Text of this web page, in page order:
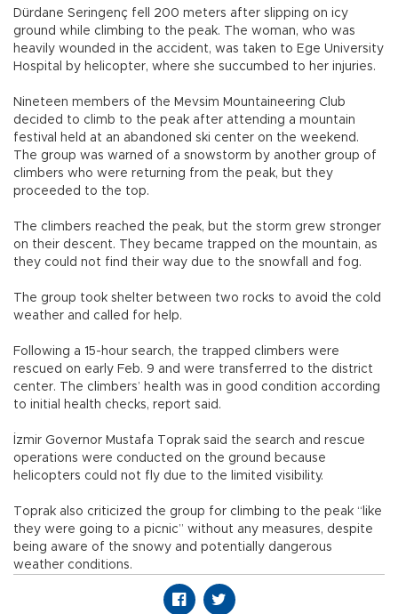
Dürdane Seringenç fell 200 meters after slipping on icy
ground while climbing to the peak. The woman, who was
heavily wounded in the accident, was taken to Ege University
Hospital by helicopter, where she succumbed to her injuries.
Nineteen members of the Mevsim Mountaineering Club
decided to climb to the peak after attending a mountain
festival held at an abandoned ski center on the weekend.
The group was warned of a snowstorm by another group of
climbers who were returning from the peak, but they
proceeded to the top.
The climbers reached the peak, but the storm grew stronger
on their descent. They became trapped on the mountain, as
they could not find their way due to the snowfall and fog.
The group took shelter between two rocks to avoid the cold
weather and called for help.
Following a 15-hour search, the trapped climbers were
rescued on early Feb. 9 and were transferred to the district
center. The climbers’ health was in good condition according
to initial health checks, report said.
İzmir Governor Mustafa Toprak said the search and rescue
operations were conducted on the ground because
helicopters could not fly due to the limited visibility.
Toprak also criticized the group for climbing to the peak “like
they were going to a picnic” without any measures, despite
being aware of the snowy and potentially dangerous
weather conditions.